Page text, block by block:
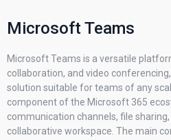
Microsoft Teams
Microsoft Teams is a versatile
collaboration, and video
solution suitable for teams of any
component of the Microsoft 365
communication channels, file
collaborative workspace. The main